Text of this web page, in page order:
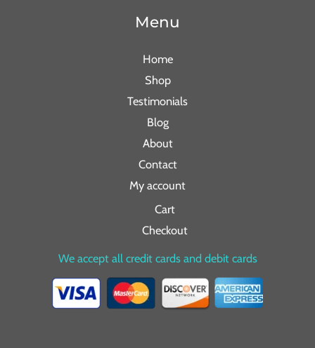
Menu
Home
Shop
Testimonials
Blog
About
Contact
My account
Cart
Checkout
We accept all credit cards and debit cards